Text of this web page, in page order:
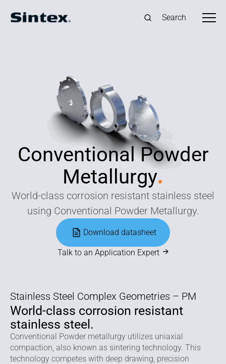
Search
Conventional Powder
Metallurgy.
World-class corrosion resistant stainless steel
using Conventional Powder Metallurgy.
Download datasheet
Talk to an Application Expert
Stainless Steel Complex Geometries – PM
World-class corrosion resistant
stainless steel.
Conventional Powder metallurgy utilizes uniaxial
compaction, also known as sintering technology. This
technology competes with deep drawing, precision